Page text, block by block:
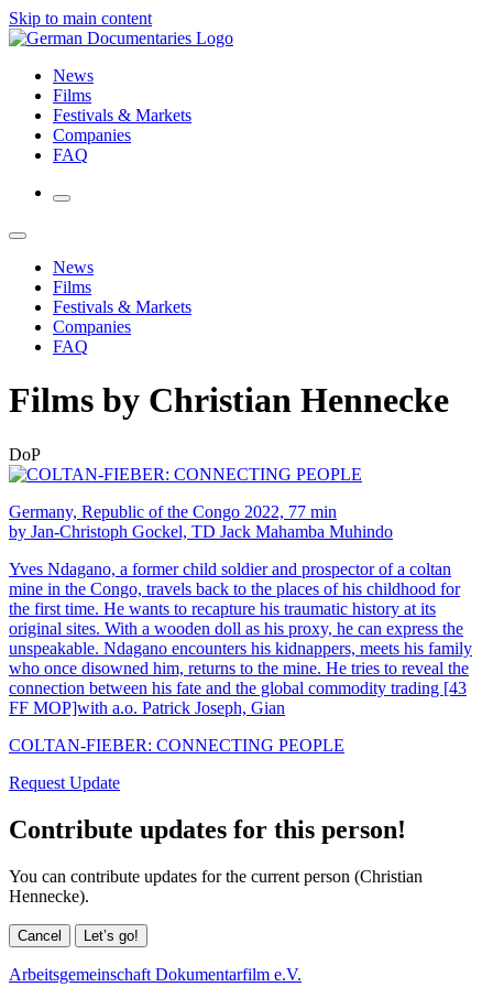
Skip to main content
News
Films
Festivals & Markets
Companies
FAQ
News
Films
Festivals & Markets
Companies
FAQ
Films by Christian Hennecke
DoP
Germany, Republic of the Congo 2022, 77 min
by Jan-Christoph Gockel, TD Jack Mahamba Muhindo
Yves Ndagano, a former child soldier and prospector of a coltan
mine in the Congo, travels back to the places of his childhood for
the first time. He wants to recapture his traumatic history at its
original sites. With a wooden doll as his proxy, he can express the
unspeakable. Ndagano encounters his kidnappers, meets his family
who once disowned him, returns to the mine. He tries to reveal the
connection between his fate and the global commodity trading [43
FF MOP]with a.o. Patrick Joseph, Gian
COLTAN-FIEBER: CONNECTING PEOPLE
Request Update
Contribute updates for this person!
You can contribute updates for the current person (Christian
Hennecke).
Cancel Let’s go!
Arbeitsgemeinschaft Dokumentarfilm e.V.